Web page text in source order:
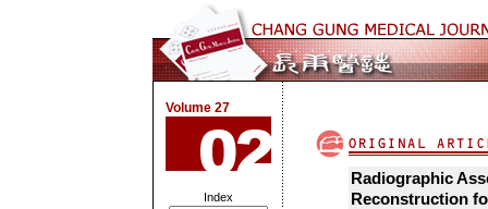
Volume 27
Index
Radiographic
Reconstruction